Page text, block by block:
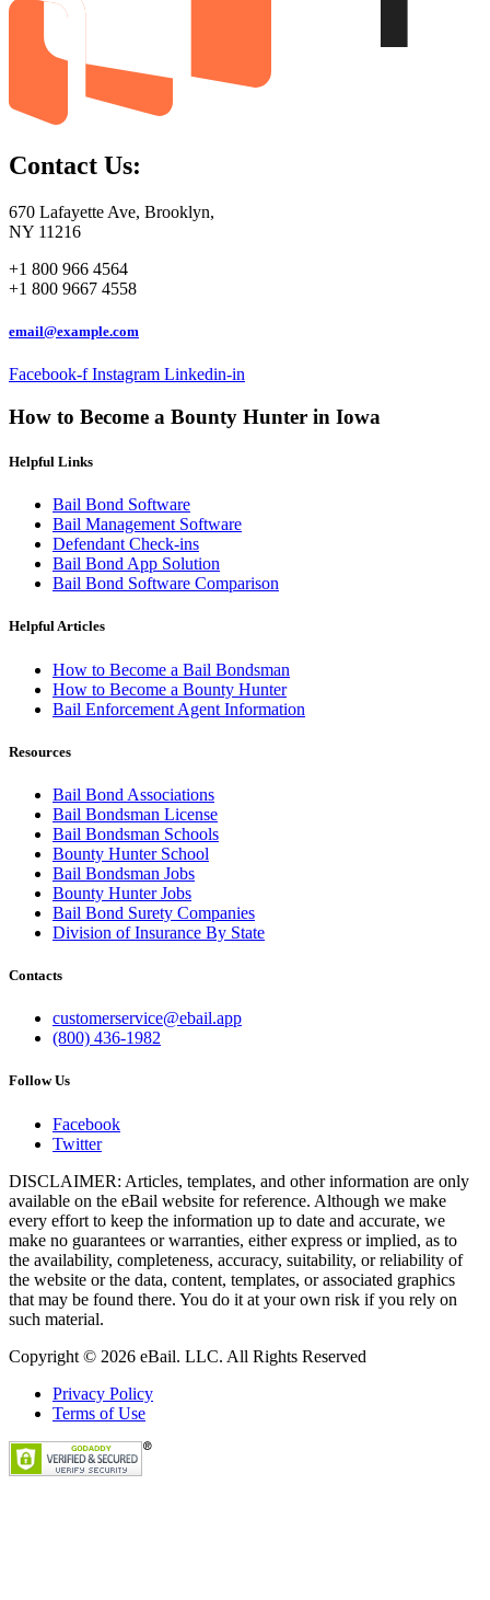
Contact Us:
670 Lafayette Ave, Brooklyn,
NY 11216
+1 800 966 4564
+1 800 9667 4558
email@example.com
Facebook-f Instagram Linkedin-in
How to Become a Bounty Hunter in Iowa
Helpful Links
Bail Bond Software
Bail Management Software
Defendant Check-ins
Bail Bond App Solution
Bail Bond Software Comparison
Helpful Articles
How to Become a Bail Bondsman
How to Become a Bounty Hunter
Bail Enforcement Agent Information
Resources
Bail Bond Associations
Bail Bondsman License
Bail Bondsman Schools
Bounty Hunter School
Bail Bondsman Jobs
Bounty Hunter Jobs
Bail Bond Surety Companies
Division of Insurance By State
Contacts
customerservice@ebail.app
(800) 436-1982
Follow Us
Facebook
Twitter
DISCLAIMER: Articles, templates, and other information are only
available on the eBail website for reference. Although we make
every effort to keep the information up to date and accurate, we
make no guarantees or warranties, either express or implied, as to
the availability, completeness, accuracy, suitability, or reliability of
the website or the data, content, templates, or associated graphics
that may be found there. You do it at your own risk if you rely on
such material.
Copyright © 2026 eBail. LLC. All Rights Reserved
Privacy Policy
Terms of Use